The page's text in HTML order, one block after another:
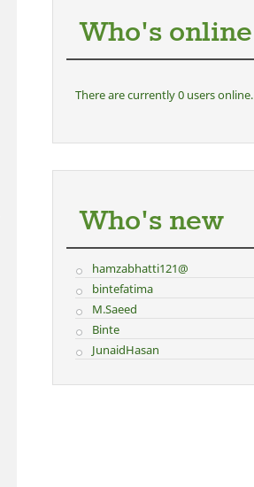
Who's online
There are currently 0 users online.
Who's new
hamzabhatti121@
bintefatima
M.Saeed
Binte
JunaidHasan